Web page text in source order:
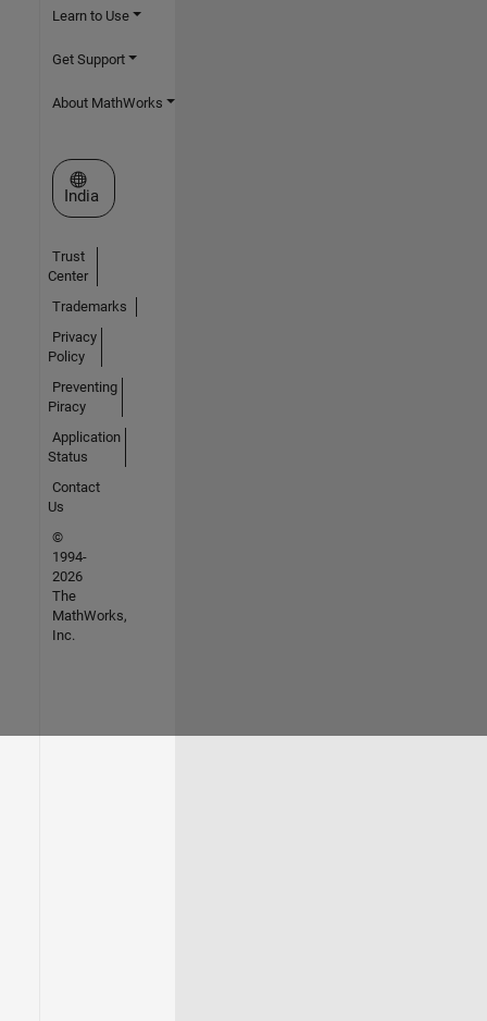
Learn to Use
Get Support
About MathWorks
Select a Web Site
India
Trust
Center
Trademarks
Privacy
Policy
Preventing
Piracy
Application
Status
Contact
Us
©
1994-
2026
The
MathWorks,
Inc.